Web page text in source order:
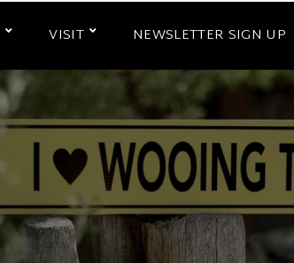
VISIT NEWSLETTER SIGN UP